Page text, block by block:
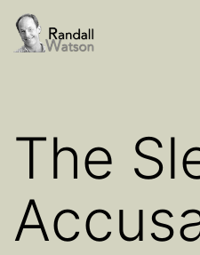
Skip
Randall
The